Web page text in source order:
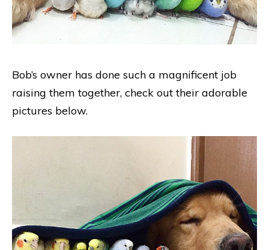
Bob’s owner has done such a magnificent job
raising them together, check out their adorable
pictures below.